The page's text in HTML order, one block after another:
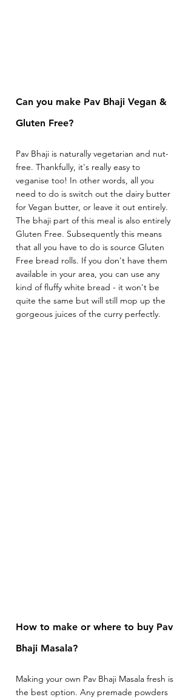
Can you make Pav Bhaji Vegan &
Gluten Free?
Pav Bhaji is naturally vegetarian and nut-
free. Thankfully, it's really easy to
veganise too! In other words, all you
need to do is switch out the dairy butter
for Vegan butter, or leave it out entirely.
The bhaji part of this meal is also entirely
Gluten Free. Subsequently this means
that all you have to do is source Gluten
Free bread rolls. If you don't have them
available in your area, you can use any
kind of fluffy white bread - it won't be
quite the same but will still mop up the
gorgeous juices of the curry perfectly.
How to make or where to buy Pav
Bhaji Masala?
Making your own Pav Bhaji Masala fresh is
the best option. Any premade powders